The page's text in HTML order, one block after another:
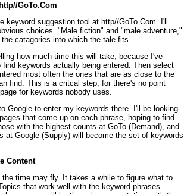
GoTo.Com
keyword suggestion tool at http//GoTo.Com. I'll
choices. "Male fiction" and "male adventure,"
catagories into which the tale fits.
how much time this will take, because I've
keywords actually being entered. Then select
most often the ones that are as close to the
find. This is a critcal step, for there's no point
for keywords nobody uses.
Google to enter my keywords there. I'll be looking
that come up on each phrase, hoping to find
with the highest counts at GoTo (Demand), and
at Google (Supply) will become the set of keywords
Content
the time may fly. It takes a while to figure what to
that work well with the keyword phrases